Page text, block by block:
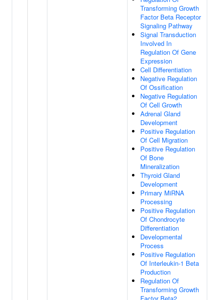
Transforming Growth
Factor Beta Receptor
Signaling Pathway
Signal Transduction
Involved In
Regulation Of Gene
Expression
Cell Differentiation
Negative Regulation
Of Ossification
Negative Regulation
Of Cell Growth
Adrenal Gland
Development
Positive Regulation
Of Cell Migration
Positive Regulation
Of Bone
Mineralization
Thyroid Gland
Development
Primary MiRNA
Processing
Positive Regulation
Of Chondrocyte
Differentiation
Developmental
Process
Positive Regulation
Of Interleukin-1 Beta
Production
Regulation Of
Transforming Growth